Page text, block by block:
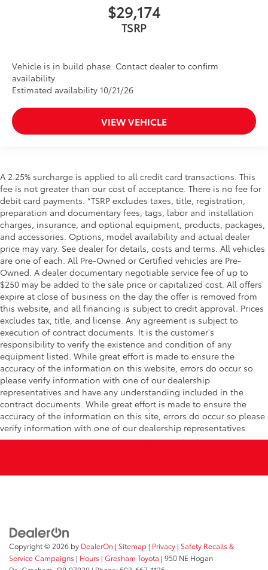
$29,174
TSRP
Vehicle is in build phase. Contact dealer to confirm
availability.
Estimated availability 10/21/26
VIEW VEHICLE
A 2.25% surcharge is applied to all credit card transactions. This
fee is not greater than our cost of acceptance. There is no fee for
debit card payments. *TSRP excludes taxes, title, registration,
preparation and documentary fees, tags, labor and installation
charges, insurance, and optional equipment, products, packages,
and accessories. Options, model availability and actual dealer
price may vary. See dealer for details, costs and terms. All vehicles
are one of each. All Pre-Owned or Certified vehicles are Pre-
Owned. A dealer documentary negotiable service fee of up to
$250 may be added to the sale price or capitalized cost. All offers
expire at close of business on the day the offer is removed from
this website, and all financing is subject to credit approval. Prices
excludes tax, title, and license. Any agreement is subject to
execution of contract documents. It is the customer's
responsibility to verify the existence and condition of any
equipment listed. While great effort is made to ensure the
accuracy of the information on this website, errors do occur so
please verify information with one of our dealership
representatives and have any understanding included in the
contract documents. While great effort is made to ensure the
accuracy of the information on this site, errors do occur so please
verify information with one of our dealership representatives.
Copyright © 2026 by DealerOn | Sitemap | Privacy | Safety Recalls &
Service Campaigns | Hours | Gresham Toyota | 950 NE Hogan